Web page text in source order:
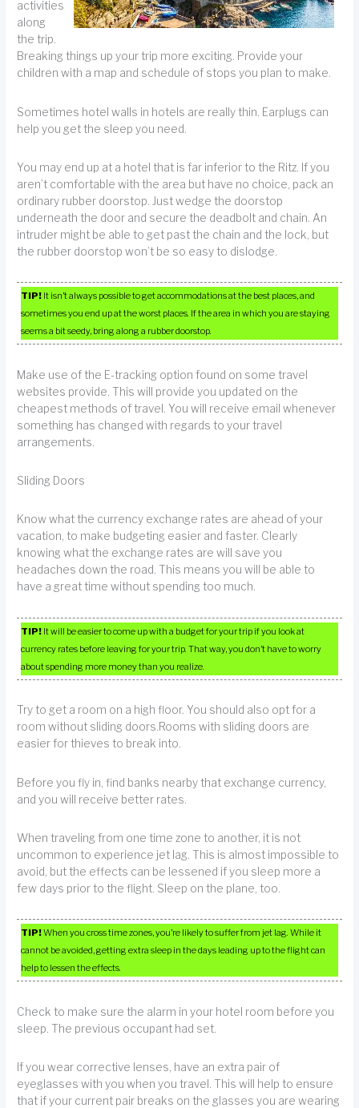
activities
along
the trip.
Breaking things up your trip more exciting. Provide your
children with a map and schedule of stops you plan to make.
Sometimes hotel walls in hotels are really thin. Earplugs can
help you get the sleep you need.
You may end up at a hotel that is far inferior to the Ritz. If you
aren’t comfortable with the area but have no choice, pack an
ordinary rubber doorstop. Just wedge the doorstop
underneath the door and secure the deadbolt and chain. An
intruder might be able to get past the chain and the lock, but
the rubber doorstop won’t be so easy to dislodge.
TIP! It isn’t always possible to get accommodations at the best places, and
sometimes you end up at the worst places. If the area in which you are staying
seems a bit seedy, bring along a rubber doorstop.
Make use of the E-tracking option found on some travel
websites provide. This will provide you updated on the
cheapest methods of travel. You will receive email whenever
something has changed with regards to your travel
arrangements.
Sliding Doors
Know what the currency exchange rates are ahead of your
vacation, to make budgeting easier and faster. Clearly
knowing what the exchange rates are will save you
headaches down the road. This means you will be able to
have a great time without spending too much.
TIP! It will be easier to come up with a budget for your trip if you look at
currency rates before leaving for your trip. That way, you don’t have to worry
about spending more money than you realize.
Try to get a room on a high floor. You should also opt for a
room without sliding doors.Rooms with sliding doors are
easier for thieves to break into.
Before you fly in, find banks nearby that exchange currency,
and you will receive better rates.
When traveling from one time zone to another, it is not
uncommon to experience jet lag. This is almost impossible to
avoid, but the effects can be lessened if you sleep more a
few days prior to the flight. Sleep on the plane, too.
TIP!When you cross time zones, you’re likely to suffer from jet lag. While it
cannot be avoided, getting extra sleep in the days leading up to the flight can
help to lessen the effects.
Check to make sure the alarm in your hotel room before you
sleep. The previous occupant had set.
If you wear corrective lenses, have an extra pair of
eyeglasses with you when you travel. This will help to ensure
that if your current pair breaks on the glasses you are wearing